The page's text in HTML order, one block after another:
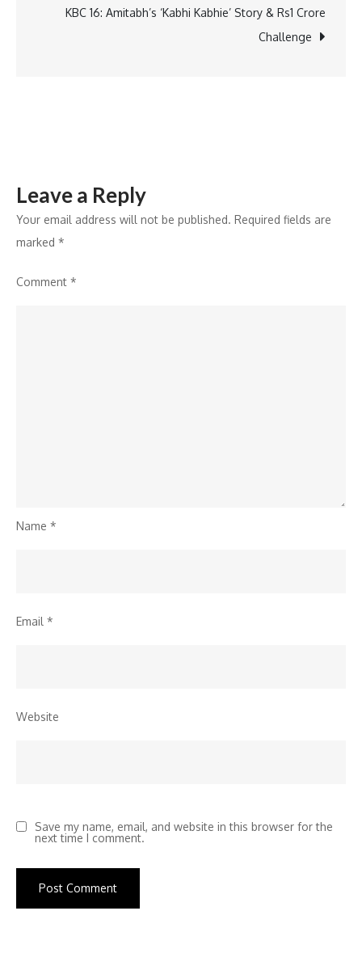
Why
Giving
KBC 16: Amitabh’s ‘Kabhi Kabhie’ Story & Rs1 Crore
Challenge
Leave a Reply
Your email address will not be published. Required fields are
marked *
Comment *
Name *
Email *
Website
Save my name, email, and website in this browser for the
next time I comment.